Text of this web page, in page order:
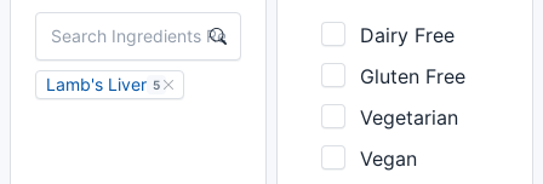
Lamb's Liver 5
Dairy Free
Gluten Free
Vegetarian
Vegan